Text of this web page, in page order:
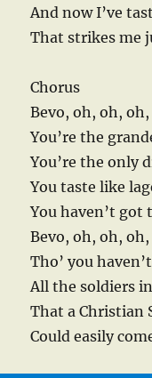
And now I’ve
That strikes me
Chorus
Bevo, oh, oh, oh,
You’re the
You’re the only
You taste like
You haven’t got
Bevo, oh, oh, oh,
Tho’ you
All the soldiers
That a Christian
Could easily